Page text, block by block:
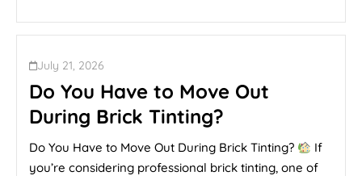
July 21, 2026
Do You Have to Move Out
During Brick Tinting?
Do You Have to Move Out During Brick Tinting?
If
you’re considering professional brick tinting, one of